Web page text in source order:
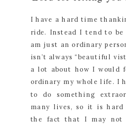
I have a hard time
ride. Instead I tend to be
am just an ordinary
isn’t always “beautiful
a lot about how I would
ordinary my whole life. I
to do something
many lives, so it is hard
the fact that I may not